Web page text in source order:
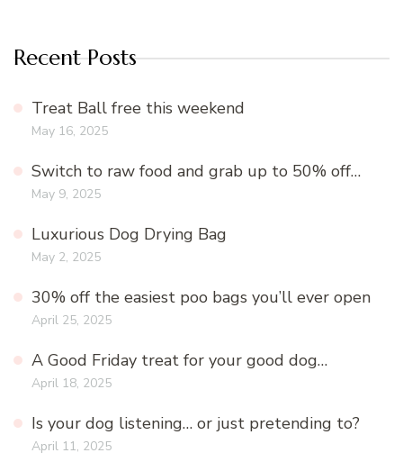
Recent Posts
Treat Ball free this weekend
May 16, 2025
Switch to raw food and grab up to 50% off…
May 9, 2025
Luxurious Dog Drying Bag
May 2, 2025
30% off the easiest poo bags you’ll ever open
April 25, 2025
A Good Friday treat for your good dog…
April 18, 2025
Is your dog listening… or just pretending to?
April 11, 2025